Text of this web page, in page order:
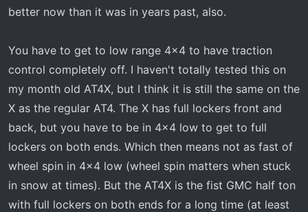
better now than it was in years past, also.
You have to get to low range 4x4 to have traction
control completely off. I haven't totally tested this on
my month old AT4X, but I think it is still the same on the
X as the regular AT4. The X has full lockers front and
back, but you have to be in 4x4 low to get to full
lockers on both ends. Which then means not as fast of
wheel spin in 4x4 low (wheel spin matters when stuck
in snow at times). But the AT4X is the fist GMC half ton
with full lockers on both ends for a long time (at least